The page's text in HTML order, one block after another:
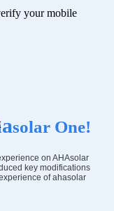
your mobile
solar One!
on AHAsolar
key modifications
of ahasolar